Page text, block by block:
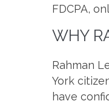
FDCPA,
WHY
Rahman
York
have